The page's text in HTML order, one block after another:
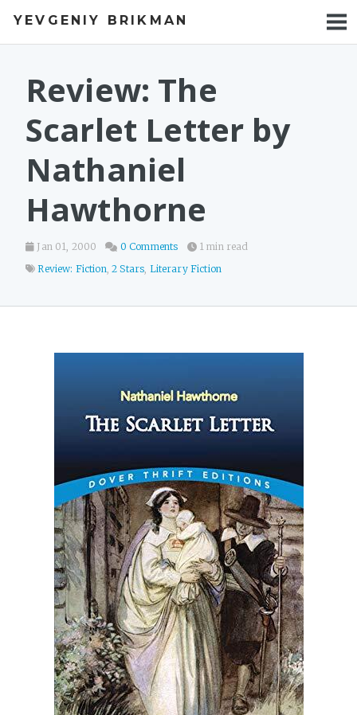
YEVGENIY BRIKMAN
BOOKS
TALKS
WORK
Review: The
Scarlet Letter by
Nathaniel
Hawthorne
Jan 01, 2000 0 Comments
1 min read
Review: Fiction,2 Stars, Literary Fiction